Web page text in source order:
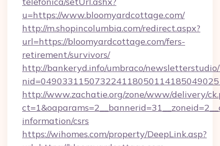
u=https://www.bloomyardcottage.com/
http://m.shopincolumbia.com/redirect.aspx?
url=https://bloomyardcottage.com/fers-
retirement/survivors/
http://bankeryd.info/umbraco/
http://www.zachatie.org/zone/www/delivery/
information/csrs
https://wihomes.com/property/DeepLink.asp?